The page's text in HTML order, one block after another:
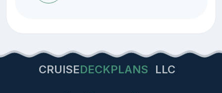
CRUISEDECKPLANS LLC